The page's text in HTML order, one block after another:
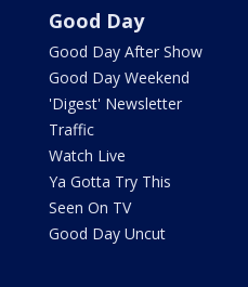
Good Day
Good Day After Show
Good Day Weekend
'Digest' Newsletter
Traffic
Watch Live
Ya Gotta Try This
Seen On TV
Good Day Uncut